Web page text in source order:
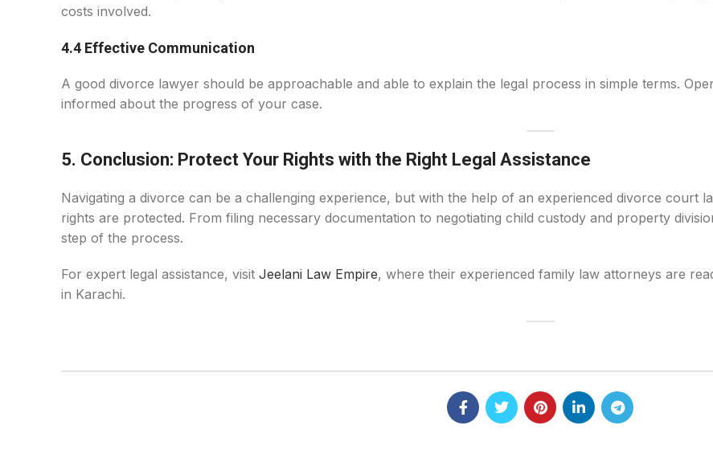
costs involved.
4.4 Effective Communication
A good divorce lawyer should be approachable and able to explain the legal process in simple terms.
informed about the progress of your case.
5. Conclusion: Protect Your Rights with the Right Legal Assistance
Navigating a divorce can be a challenging experience, but with the help of an experienced divorce court
rights are protected. From filing necessary documentation to negotiating child custody and property
step of the process.
For expert legal assistance, visit Jeelani Law Empire, where their experienced family law attorneys are
in Karachi.